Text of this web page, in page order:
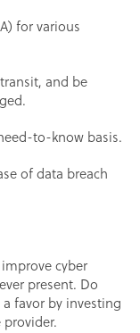
for various
and be
to-know basis.
of data breach
cyber
present. Do
favor by investing